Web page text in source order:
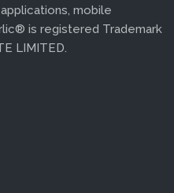
mobile
is registered Trademark
LIMITED.